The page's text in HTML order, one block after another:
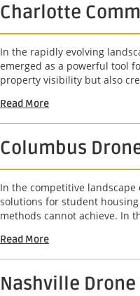
Charlotte
In the rapidly evolving
emerged as a powerful tool
property visibility but also
Read More
Columbus
In the competitive
solutions for student
methods cannot achieve. In
Read More
Nashville